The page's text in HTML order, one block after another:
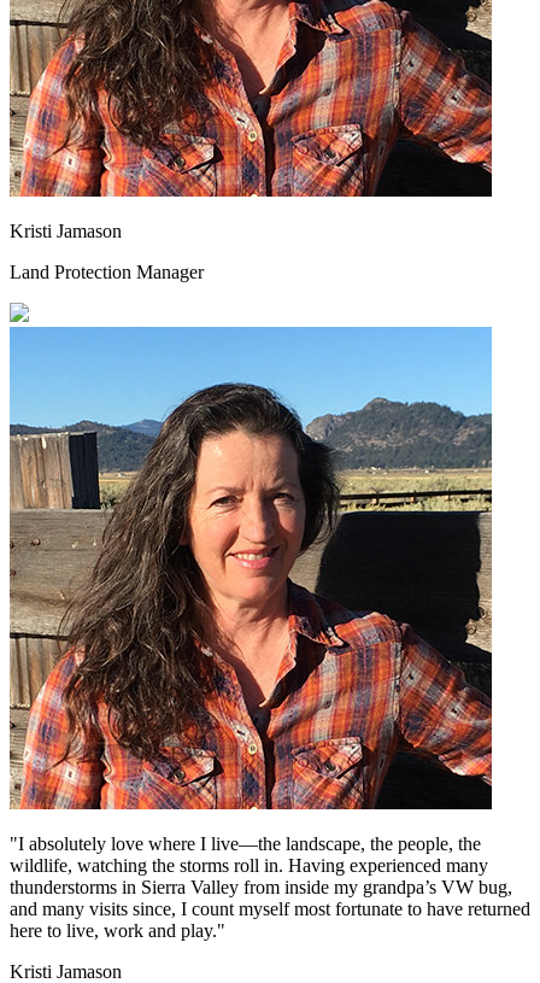
Kristi Jamason
Land Protection Manager
"I absolutely love where I live—the landscape, the people, the
wildlife, watching the storms roll in. Having experienced many
thunderstorms in Sierra Valley from inside my grandpa’s VW bug,
and many visits since, I count myself most fortunate to have returned
here to live, work and play."
Kristi Jamason